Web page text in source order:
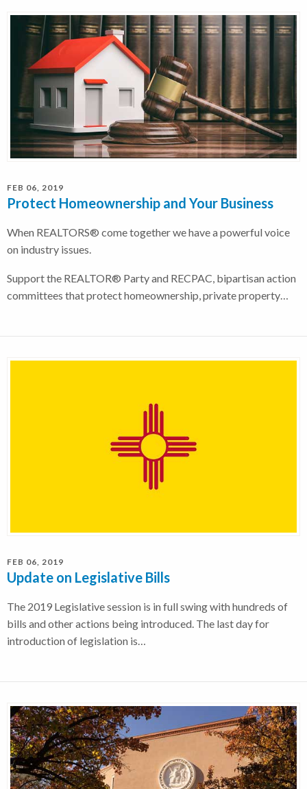
FEB 06, 2019
Protect Homeownership and Your Business
When REALTORS® come together we have a powerful voice
on industry issues.
Support the REALTOR® Party and RECPAC, bipartisan action
committees that protect homeownership, private property…
FEB 06, 2019
Update on Legislative Bills
The 2019 Legislative session is in full swing with hundreds of
bills and other actions being introduced. The last day for
introduction of legislation is…